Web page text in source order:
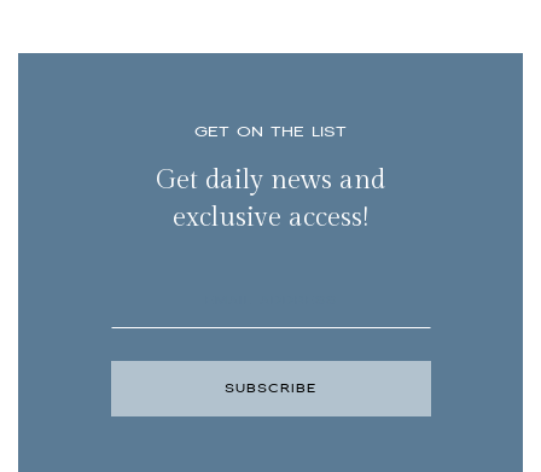
GET ON THE LIST
Get daily news and
exclusive access!